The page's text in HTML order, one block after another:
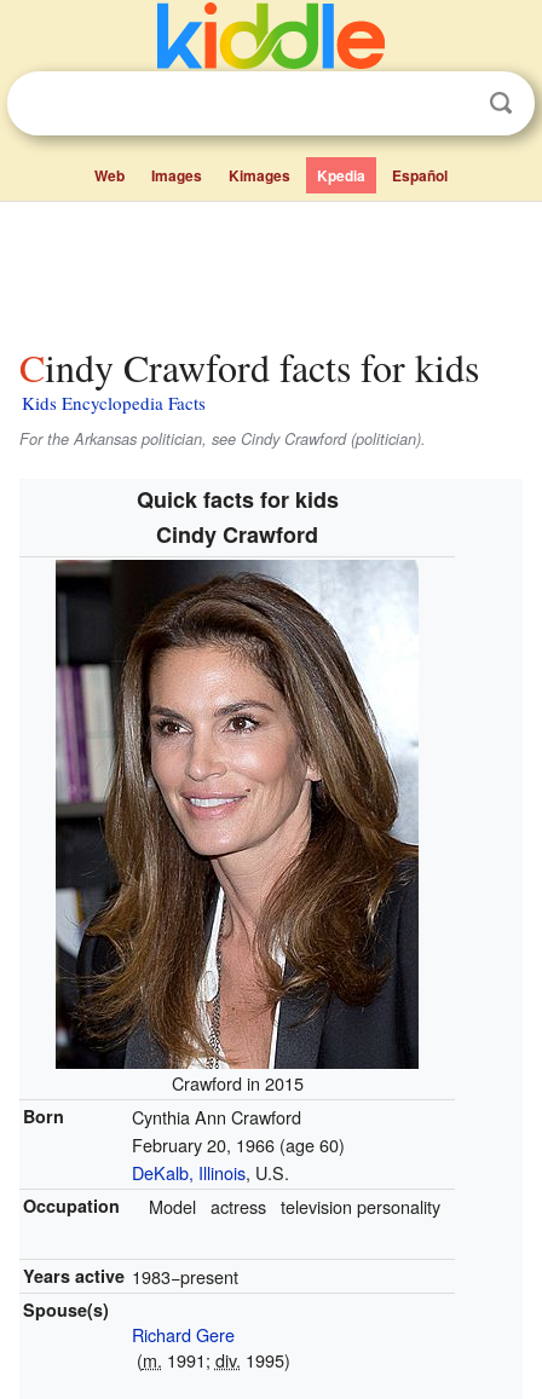
Web Images Kimages Kpedia Español
Cindy Crawford facts for kids
Kids Encyclopedia Facts
For the Arkansas politician, see Cindy Crawford (politician).
Quick facts for kids
Cindy Crawford
Crawford in 2015
Born
Cynthia Ann Crawford
February 20, 1966 (age 60)
DeKalb, Illinois, U.S.
Occupation Model actress television personality
Years active 1983−present
Spouse(s)
Richard Gere
(m. 1991; div. 1995)